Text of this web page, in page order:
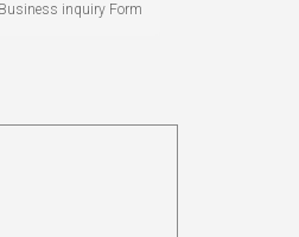
Business inquiry Form